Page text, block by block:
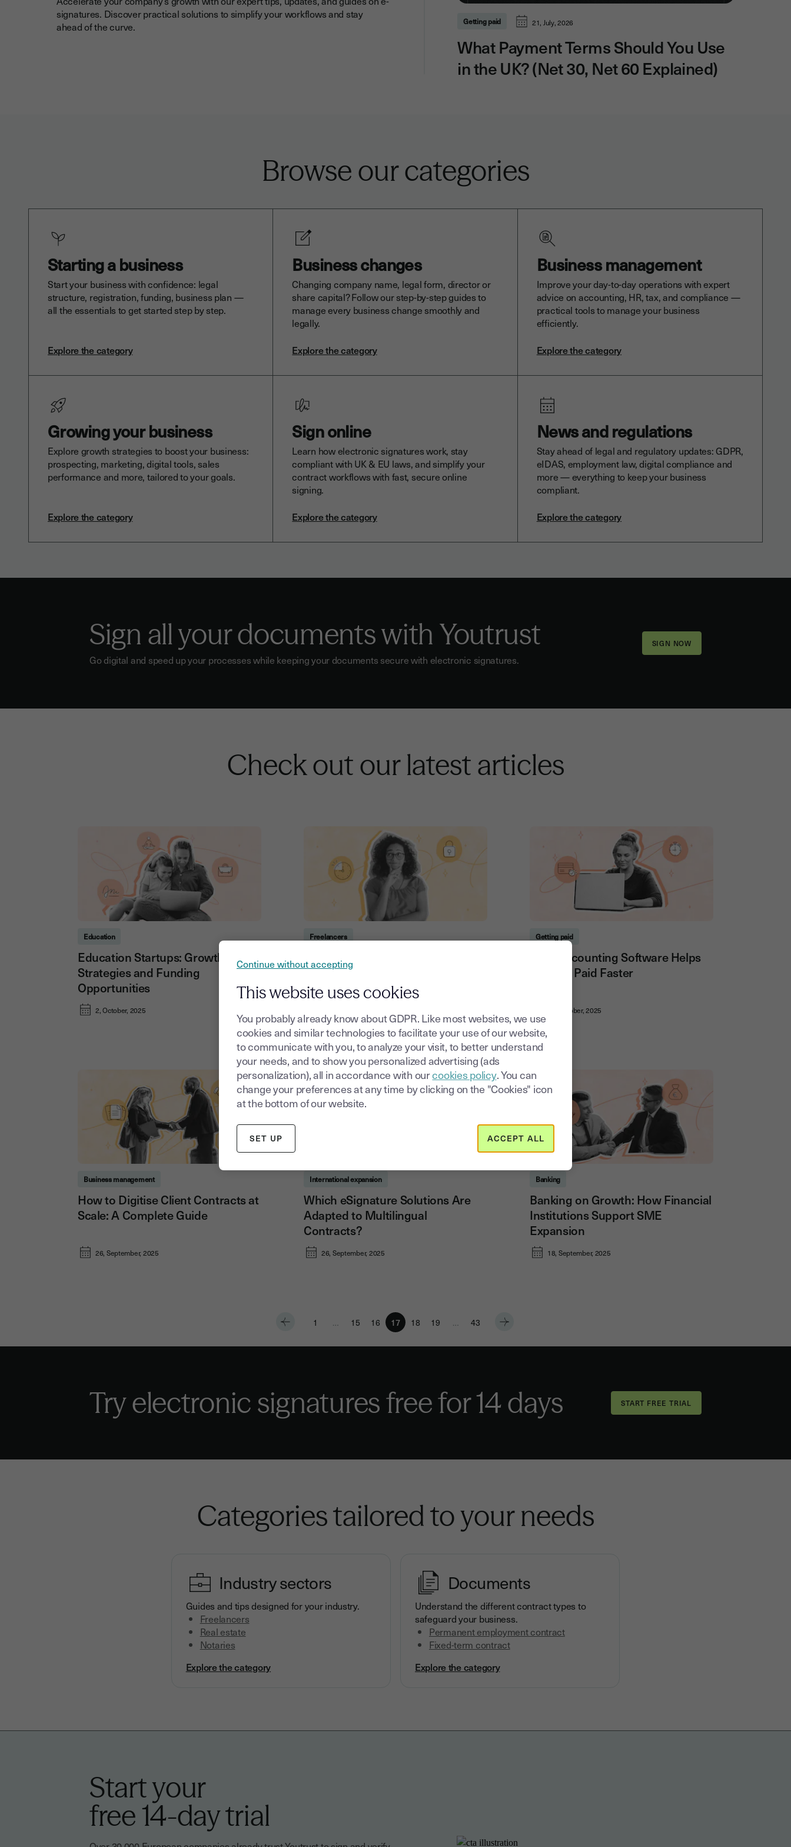
signatures. Discover practical solutions to simplify your workflows and stay
ahead of the curve.
Getting paid 21, July, 2026
What Payment Terms Should You Use
in the UK? (Net 30, Net 60 Explained)
Browse our categories
Starting a business
Start your business with confidence: legal
structure, registration, funding, business plan —
all the essentials to get started step by step.
Explore the category
Business changes
Changing company name, legal form, director or
share capital? Follow our step-by-step guides to
manage every business change smoothly and
legally.
Explore the category
Business management
Improve your day-to-day operations with expert
advice on accounting, HR, tax, and compliance —
practical tools to manage your business
efficiently.
Explore the category
Growing your business
Explore growth strategies to boost your business:
prospecting, marketing, digital tools, sales
performance and more, tailored to your goals.
Explore the category
Sign online
Learn how electronic signatures work, stay
compliant with UK & EU laws, and simplify your
contract workflows with fast, secure online
signing.
Explore the category
News and regulations
Stay ahead of legal and regulatory updates: GDPR,
eIDAS, employment law, digital compliance and
more — everything to keep your business
compliant.
Explore the category
Sign all your documents with Youtrust
Go digital and speed up your processes while keeping your documents secure with electronic signatures.
Check out our latest articles
Education
Education Startups: Growth
Strategies and Funding
Opportunities
2, October, 2025
Freelancers
Differences Between Fixed-Term,
Temporary and Freelance
Agreements
Getting paid
How Accounting Software Helps
You Get Paid Faster
20, October, 2025
Business management
How to Digitise Client Contracts at
Scale: A Complete Guide
26, September, 2025
International expansion
Which eSignature Solutions Are
Adapted to Multilingual
Contracts?
26, September, 2025
Banking
Banking on Growth: How Financial
Institutions Support SME
Expansion
18, September, 2025
1 … 15 16 17 18 19 … 43
Try electronic signaturesfree for 14 days
Categories tailored to your needs
Industry sectors
Guides and tips designed for your industry.
Freelancers
Real estate
Notaries
Explore the category
Documents
Understand the different contract types to
safeguard your business.
Permanent employment contract
Fixed-term contract
Explore the category
Start your
free 14-day trial
Continue without accepting
This website uses cookies
You probably already know about GDPR. Like most websites, we use
cookies and similar technologies to facilitate your use of our website,
to communicate with you, to analyze your visit, to better understand
your needs, and to show you personalized advertising (ads
personalization), all in accordance with ourcookies policy. You can
change your preferences at any time by clicking on the "Cookies" icon
at the bottom of our website.
SET UP ACCEPT ALL